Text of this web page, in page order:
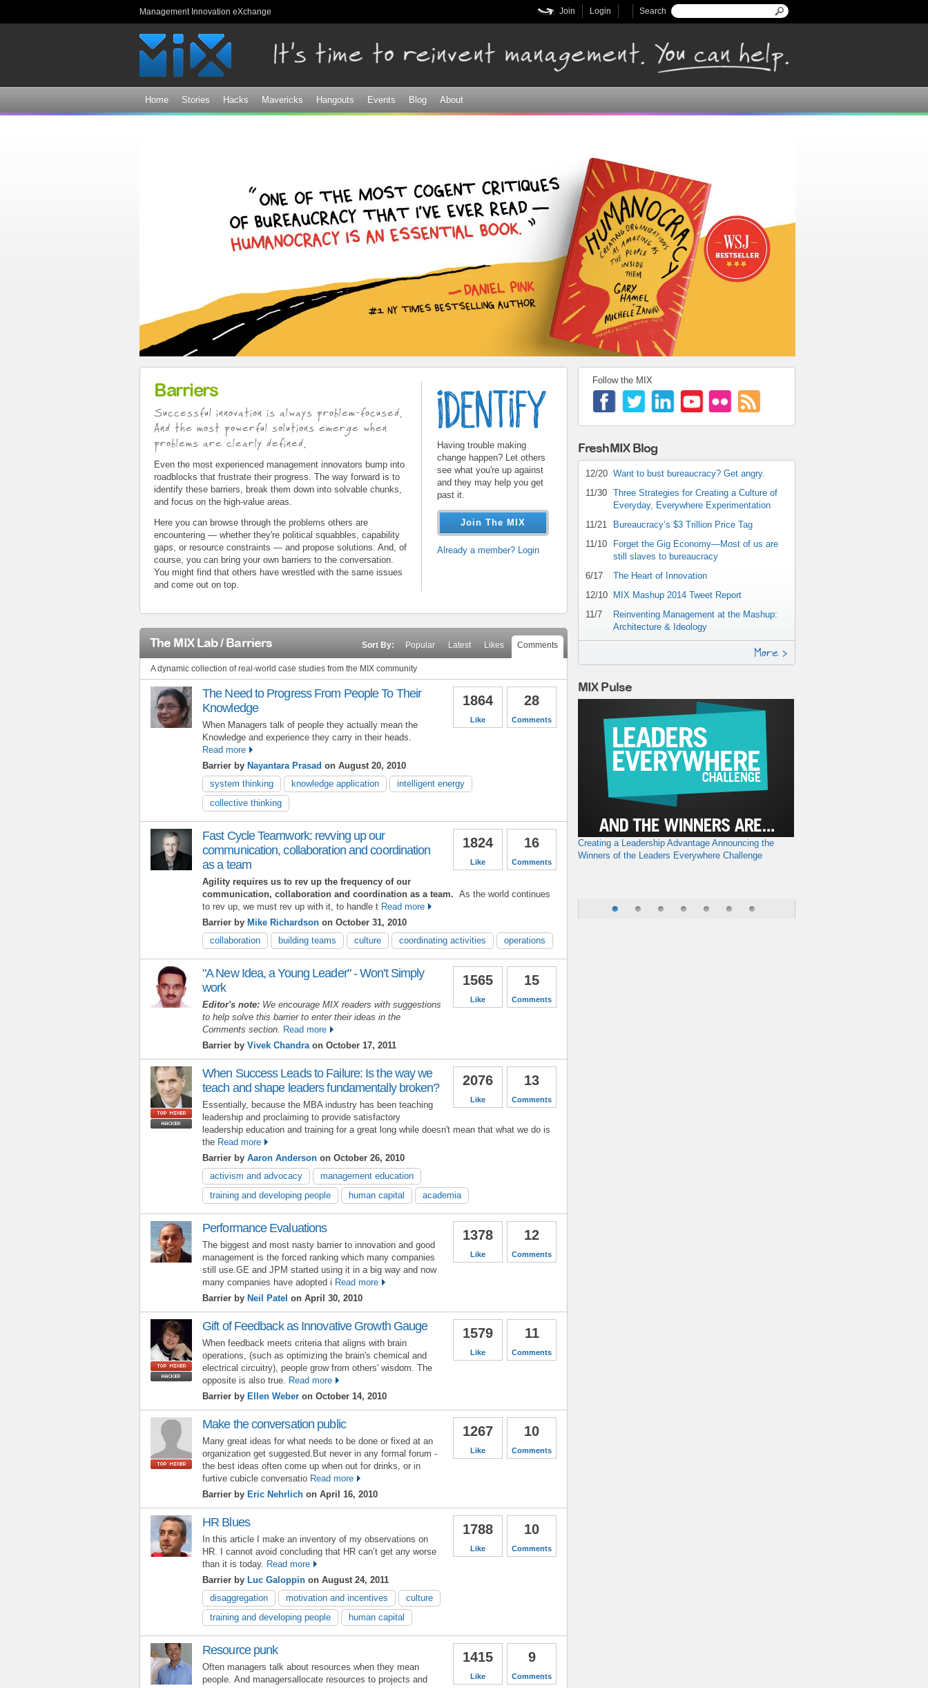
Management Innovation eXchange Search form
Search
Login
Join
Home Stories Hacks Mavericks Hangouts Events Blog About
identify.gif
Having trouble making
change happen? Let others
see what you're up against
and they may help you get
past it.
Join The MIX
Already a member? Login
Barriers
Successful innovation is always problem-focused.
And the most powerful solutions emerge when
problems are clearly defined.
Even the most experienced management innovators bump into
roadblocks that frustrate their progress. The way forward is to
identify these barriers, break them down into solvable chunks,
and focus on the high-value areas.
Here you can browse through the problems others are
encountering — whether they're political squabbles, capability
gaps, or resource constraints — and propose solutions. And, of
course, you can bring your own barriers to the conversation.
You might find that others have wrestled with the same issues
and come out on top.
The MIX Lab / Barriers Sort By: Popular Latest Likes Comments
A dynamic collection of real-world case studies from the MIX community
28
Comments
1864
Like
The Need to Progress From People To Their
Knowledge
When Managers talk of people they actually mean the
Knowledge and experience they carry in their heads.
Read more
Barrier by Nayantara Prasad on August 20, 2010
system thinking
knowledge application
intelligent energy
collective thinking
16
Comments
1824
Like
Fast Cycle Teamwork: revving up our
communication, collaboration and coordination
as a team
Agility requires us to rev up the frequency of our
communication, collaboration and coordination as a team. As the world continues
to rev up, we must rev up with it, to handle t Read more
Barrier by Mike Richardson on October 31, 2010
collaboration
building teams culture coordinating activities operations
15
Comments
1565
Like
"A New Idea, a Young Leader" - Won't Simply
work
Editor's note: We encourage MIX readers with suggestions
to help solve this barrier to enter their ideas in the
Comments section. Read more
Barrier by Vivek Chandra on October 17, 2011
13
Comments
2076
Like
When Success Leads to Failure: Is the way we
teach and shape leaders fundamentally broken?
Essentially, because the MBA industry has been teaching
leadership and proclaiming to provide satisfactory
leadership education and training for a great long while doesn't mean that what we do is
the Read more
Barrier by Aaron Anderson on October 26, 2010
activism and advocacy
management education
training and developing people
human capital academia
12
Comments
1378
Like
Performance Evaluations
The biggest and most nasty barrier to innovation and good
management is the forced ranking which many companies
still use.GE and JPM started using it in a big way and now
many companies have adopted i Read more
Barrier by Neil Patel on April 30, 2010
11
Comments
1579
Like
Gift of Feedback as Innovative Growth Gauge
When feedback meets criteria that aligns with brain
operations, (such as optimizing the brain's chemical and
electrical circuitry), people grow from others' wisdom. The
opposite is also true. Read more
Barrier by Ellen Weber on October 14, 2010
10
Comments
1267
Like
Make the conversation public
Many great ideas for what needs to be done or fixed at an
organization get suggested.But never in any formal forum -
the best ideas often come up when out for drinks, or in
furtive cubicle conversatio Read more
Barrier by Eric Nehrlich on April 16, 2010
10
Comments
1788
Like
HR Blues
In this article I make an inventory of my observations on
HR. I cannot avoid concluding that HR can’t get any worse
than it is today. Read more
Barrier by Luc Galoppin on August 24, 2011
disaggregation
motivation and incentives
culture
training and developing people
human capital
9
Comments
1415
Like
Resource punk
Often managers talk about resources when they mean
people. And managersallocate resources to projects and
Follow the MIX
FreshMIX Blog
12/20 Want to bust bureaucracy? Get angry.
11/30 Three Strategies for Creating a Culture of
Everyday, Everywhere Experimentation
11/21
Bureaucracy’s $3 Trillion Price Tag
11/10
Forget the Gig Economy—Most of us are
still slaves to bureaucracy
6/17
The Heart of Innovation
12/10 MIX Mashup 2014 Tweet Report
11/7
Reinventing Management at the Mashup:
Architecture & Ideology
More >
MIX Pulse
Creating a Leadership Advantage Announcing the
Winners of the Leaders Everywhere Challenge